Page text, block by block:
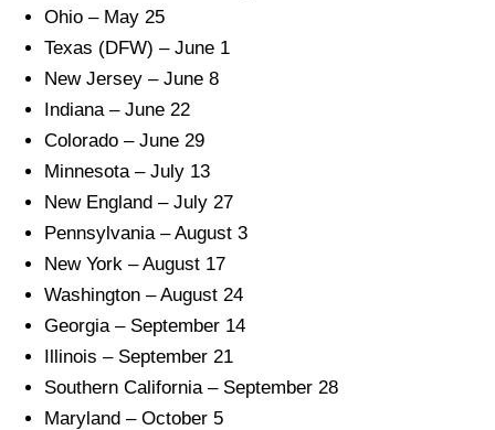
Ohio – May 25
Texas (DFW) – June 1
New Jersey – June 8
Indiana – June 22
Colorado – June 29
Minnesota – July 13
New England – July 27
Pennsylvania – August 3
New York – August 17
Washington – August 24
Georgia – September 14
Illinois – September 21
Southern California – September 28
Maryland – October 5